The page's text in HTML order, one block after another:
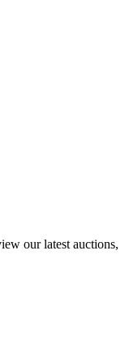
our latest auctions,